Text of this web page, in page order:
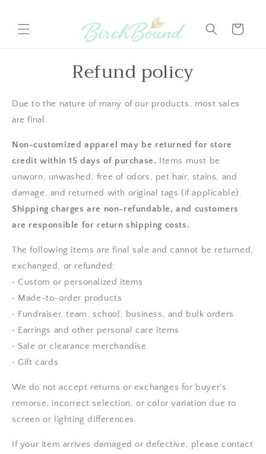
Cart
Refund policy
Due to the nature of many of our products, most sales
are final.
Non-customized apparel may be returned for store
credit within 15 days of purchase. Items must be
unworn, unwashed, free of odors, pet hair, stains, and
damage, and returned with original tags (if applicable).
Shipping charges are non-refundable, and customers
are responsible for return shipping costs.
The following items are final sale and cannot be returned,
exchanged, or refunded:
• Custom or personalized items
• Made-to-order products
• Fundraiser, team, school, business, and bulk orders
• Earrings and other personal care items
• Sale or clearance merchandise
• Gift cards
We do not accept returns or exchanges for buyer's
remorse, incorrect selection, or color variation due to
screen or lighting differences.
If your item arrives damaged or defective, please contact